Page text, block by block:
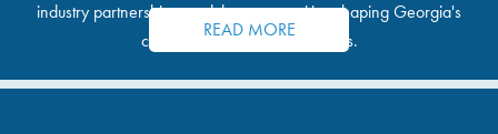
industry partnerships, and the opportunities shaping Georgia's
communities and industrial sites.
READ MORE